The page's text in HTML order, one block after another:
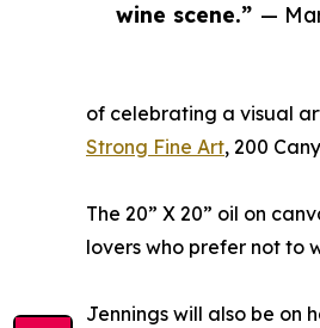
wine scene.” —
of celebrating a visual
Strong Fine Art, 200
The 20” X 20” oil on
lovers who prefer not to
Jennings will also be on